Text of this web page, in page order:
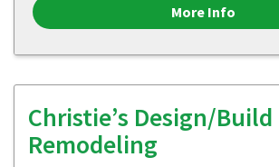
More Info
Christie’s Design/Build
Remodeling